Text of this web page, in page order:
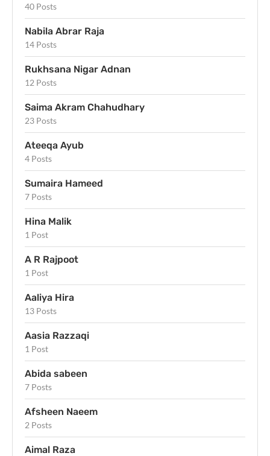
40 Posts
Nabila Abrar Raja
14 Posts
Rukhsana Nigar Adnan
12 Posts
Saima Akram Chahudhary
23 Posts
Ateeqa Ayub
4 Posts
Sumaira Hameed
7 Posts
Hina Malik
1 Post
A R Rajpoot
1 Post
Aaliya Hira
13 Posts
Aasia Razzaqi
1 Post
Abida sabeen
7 Posts
Afsheen Naeem
2 Posts
Aimal Raza